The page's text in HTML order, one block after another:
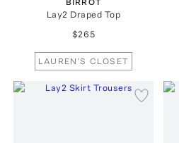
BIRROT
Lay2 Draped Top
$265
LAUREN'S CLOSET